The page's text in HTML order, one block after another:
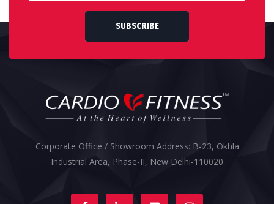
SUBSCRIBE
Corporate Office / Showroom Address: B-23, Okhla
Industrial Area, Phase-II, New Delhi-110020